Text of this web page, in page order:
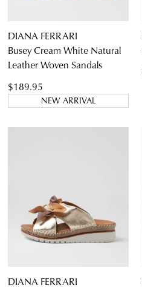
DIANA FERRARI
Busey Cream White Natural
Leather Woven Sandals
$189.95
NEW ARRIVAL
DIANA FERRARI